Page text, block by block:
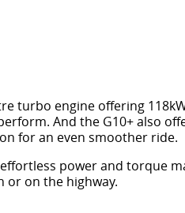
turbo engine offering
And the G10+ also
for an even smoother ride.
power and torque
or on the highway.